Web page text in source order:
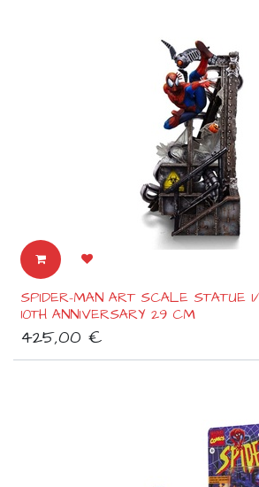
SPIDER-MAN ART SCALE STATUE
10TH ANNIVERSARY 29 CM
425,00 €